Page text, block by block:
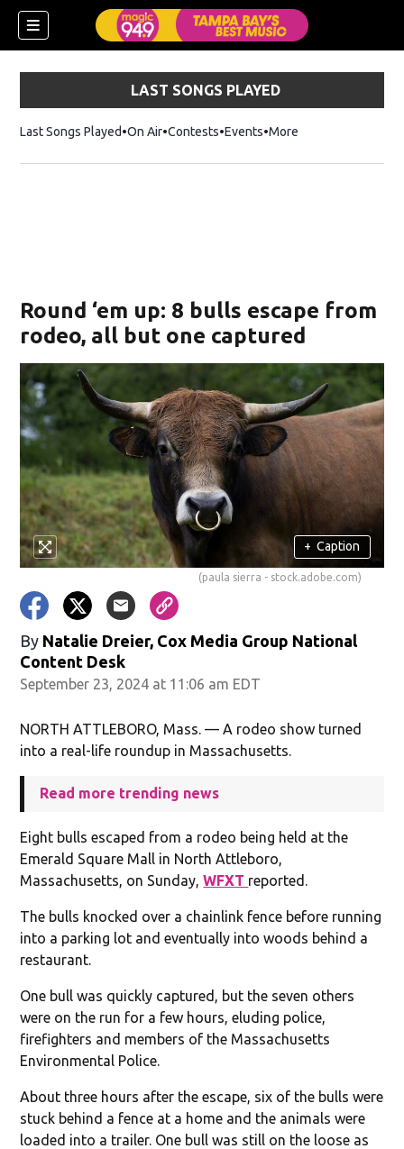
LAST SONGS PLAYED
Last Songs Played On Air Contests Events More
Round ‘em up: 8 bulls escape from
rodeo, all but one captured
+ Caption
(paula sierra - stock.adobe.com)
By Natalie Dreier, Cox Media Group National
Content Desk
September 23, 2024 at 11:06 am EDT
NORTH ATTLEBORO, Mass. — A rodeo show turned
into a real-life roundup in Massachusetts.
Read more trending news
Eight bulls escaped from a rodeo being held at the
Emerald Square Mall in North Attleboro,
Massachusetts, on Sunday,WFXT reported.
The bulls knocked over a chainlink fence before running
into a parking lot and eventually into woods behind a
restaurant.
One bull was quickly captured, but the seven others
were on the run for a few hours, eluding police,
firefighters and members of the Massachusetts
Environmental Police.
About three hours after the escape, six of the bulls were
stuck behind a fence at a home and the animals were
loaded into a trailer. One bull was still on the loose as